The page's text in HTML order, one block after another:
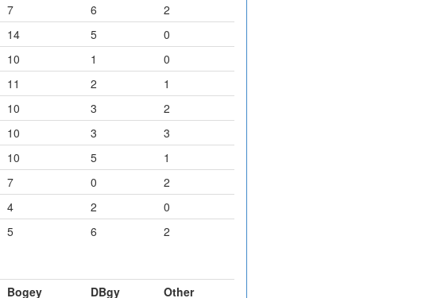
7 6
2
14 5
0
10 1
0
11 2
1
10 3
2
10 3
3
10 5
1
7 0
2
4 2
0
5 6 2
Bogey DBgy
Other